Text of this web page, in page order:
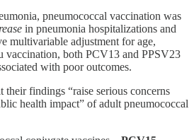
pneumococcal vaccination was
in pneumonia hospitalizations and
multivariable adjustment for age,
vaccination, both PCV13 and PPSV23
with poor outcomes.
their findings “raise serious concerns
health impact” of adult pneumococcal